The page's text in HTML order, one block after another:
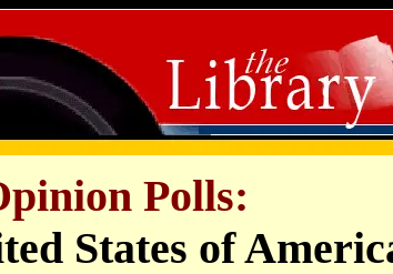
Polls:
States of